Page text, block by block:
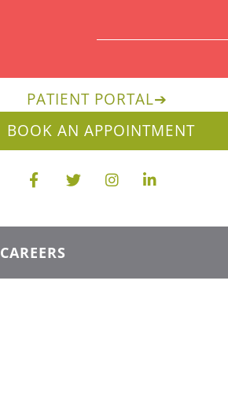
PATIENT PORTAL➔
BOOK AN APPOINTMENT
CAREERS